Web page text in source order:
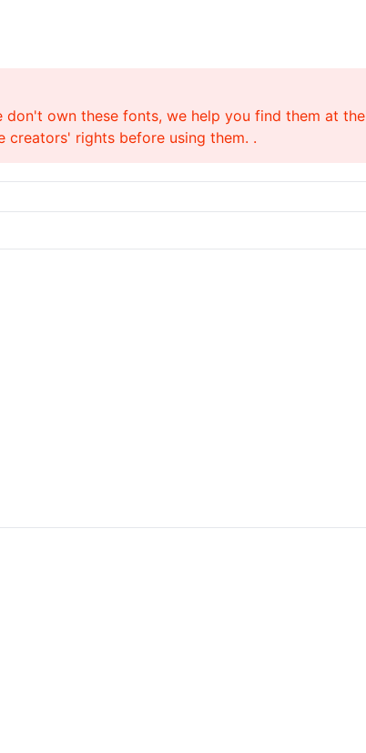
own these fonts, we help you find them at
creators' rights before using them. .